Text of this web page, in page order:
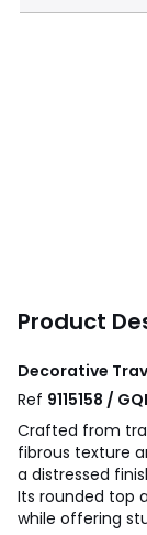
Product
Decorative
Ref 9115158 /
Crafted from
fibrous texture
a distressed
Its rounded top
while offering